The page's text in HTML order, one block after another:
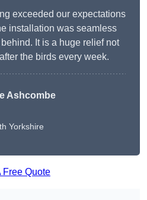
exceeded our expectations
installation was seamless
It is a huge relief not
the birds every week.
Ashcombe
Yorkshire
Free Quote